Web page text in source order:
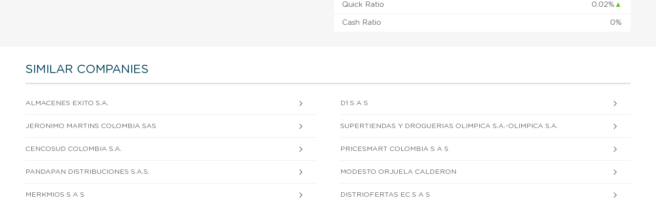
Quick Ratio 0.02% ▲
Cash Ratio 0%
SIMILAR COMPANIES
ALMACENES EXITO S.A. D1 S A S
JERONIMO MARTINS COLOMBIA SAS SUPERTIENDAS Y DROGUERIAS OLIMPICA S.A.-OLIMPICA S.A.
CENCOSUD COLOMBIA S.A. PRICESMART COLOMBIA S A S
PANDAPAN DISTRIBUCIONES S.A.S. MODESTO ORJUELA CALDERON
MERKMIOS S A S DISTRIOFERTAS EC S A S